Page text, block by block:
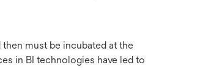
must be incubated at the
in BI technologies have led to